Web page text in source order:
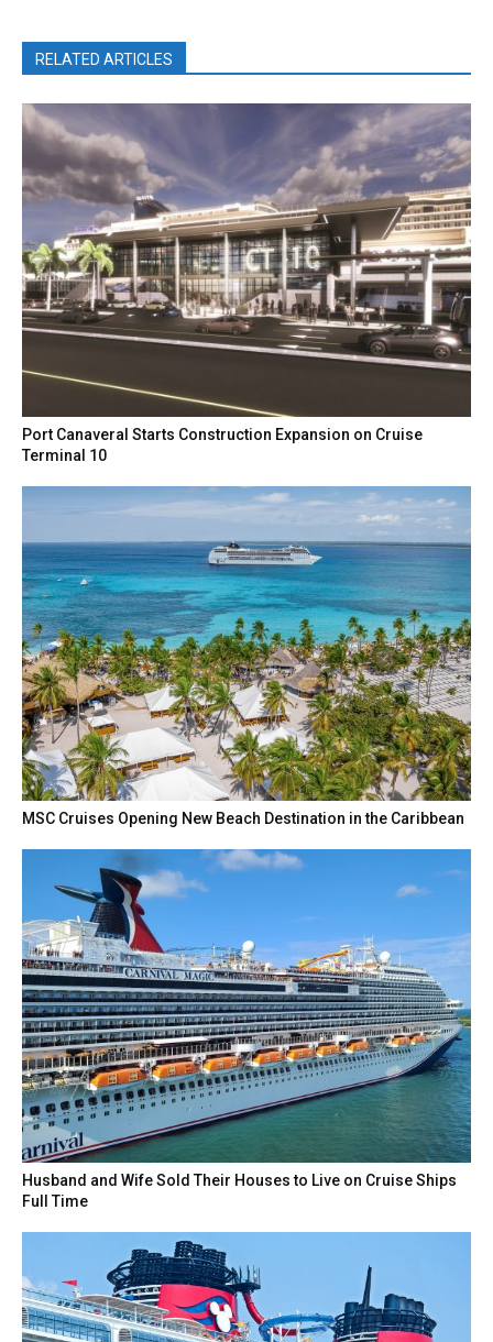
RELATED ARTICLES
Port Canaveral Starts Construction Expansion on Cruise
Terminal 10
MSC Cruises Opening New Beach Destination in the Caribbean
Husband and Wife Sold Their Houses to Live on Cruise Ships
Full Time